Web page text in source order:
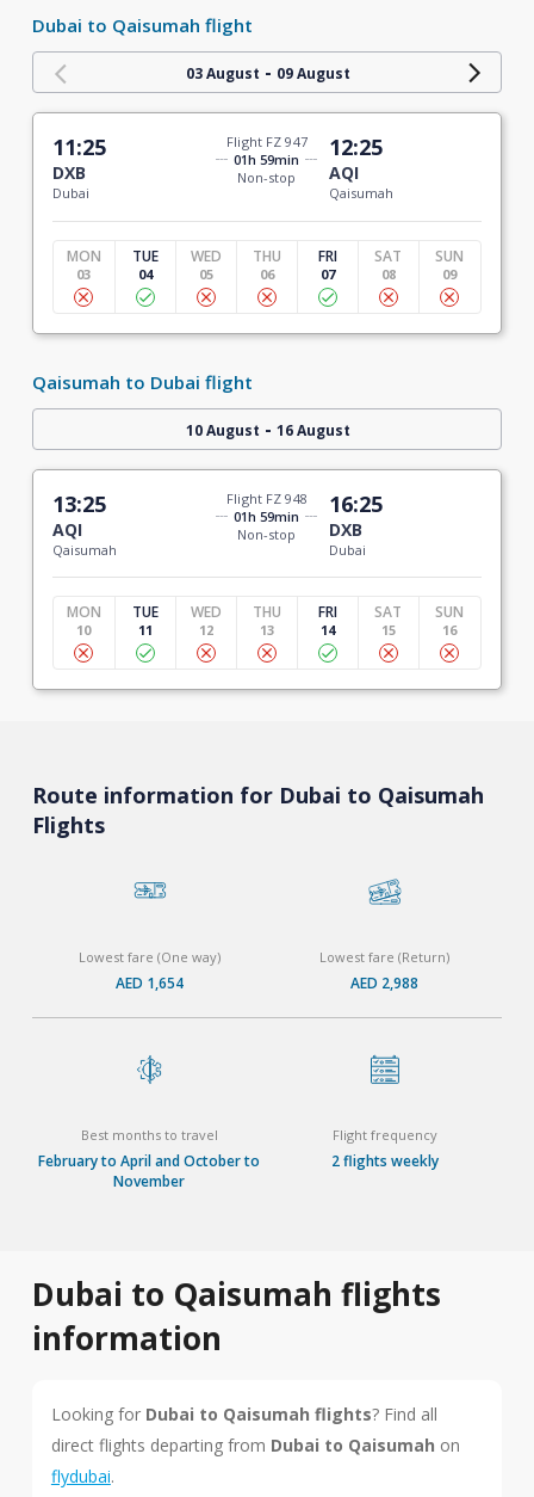
Dubai to Qaisumah flight
03 August - 09 August
11:25
DXB
Dubai
Flight FZ 947
01h 59min
Non-stop
12:25
AQI
Qaisumah
MON
03
TUE
04
WED
05
THU
06
FRI
07
SAT
08
SUN
09
Qaisumah to Dubai flight
10 August - 16 August
13:25
AQI
Qaisumah
Flight FZ 948
01h 59min
Non-stop
16:25
DXB
Dubai
MON
10
TUE
11
WED
12
THU
13
FRI
14
SAT
15
SUN
16
Route information for Dubai to Qaisumah
Flights
Lowest fare (One way)
AED 1,654
Lowest fare (Return)
AED 2,988
Best months to travel
February to April and October to
November
Flight frequency
2 flights weekly
Dubai to Qaisumah flights
information
Looking for Dubai to Qaisumah flights? Find all
direct flights departing from Dubai to Qaisumah on
flydubai.